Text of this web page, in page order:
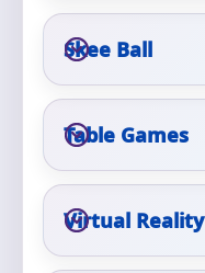
Skee Ball
Table Games
Virtual Reality
Event Type
How Many People?